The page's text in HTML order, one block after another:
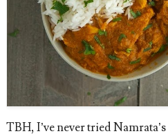
TBH, I’ve never tried